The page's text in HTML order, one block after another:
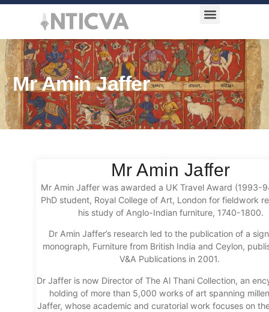
Mr Amin Jaffer
Mr Amin Jaffer
Mr Amin Jaffer was awarded a UK Travel Award (1993-
PhD student, Royal College of Art, London for fieldwork
his study of Anglo-Indian furniture, 1740-1800.
Dr Amin Jaffer’s research led to the publication of a
monograph, Furniture from British India and Ceylon,
V&A Publications in 2001.
Dr Jaffer is now Director of The Al Thani Collection, an
holding of more than 5,000 works of art spanning
Jaffer, whose academic and curatorial work focuses on